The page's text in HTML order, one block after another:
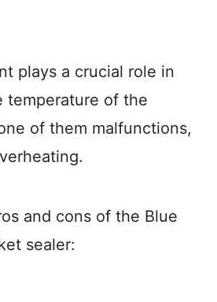
plays a crucial role in
temperature of the
of them malfunctions,
and cons of the Blue
sealer: